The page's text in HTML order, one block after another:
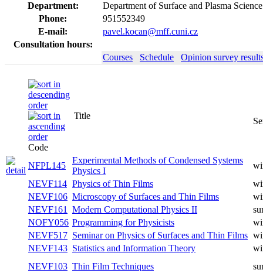
Department:
Department of Surface and Plasma
Phone:
951552349
E-mail:
pavel.kocan@mff.cuni.cz
Consultation hours:
Courses
Schedule Opinion survey
Code
Title
NFPL145
Experimental Methods of Condensed Systems
Physics I
NEVF114 Physics of Thin Films
NEVF106 Microscopy of Surfaces and Thin Films
NEVF161
Modern Computational Physics II
NOFY056 Programming for Physicists
NEVF517 Seminar on Physics of Surfaces and Thin Films
NEVF143 Statistics and Information Theory
NEVF103 Thin Film Techniques